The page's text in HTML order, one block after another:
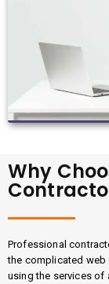
Why
Professional
the complicated web
using the services of